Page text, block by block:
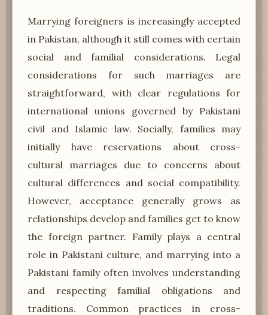
Marrying foreigners is increasingly accepted
in Pakistan, although it still comes with certain
social and familial considerations. Legal
considerations for such marriages are
straightforward, with clear regulations for
international unions governed by Pakistani
civil and Islamic law. Socially, families may
initially have reservations about cross-
cultural marriages due to concerns about
cultural differences and social compatibility.
However, acceptance generally grows as
relationships develop and families get to know
the foreign partner. Family plays a central
role in Pakistani culture, and marrying into a
Pakistani family often involves understanding
and respecting familial obligations and
traditions. Common practices in cross-